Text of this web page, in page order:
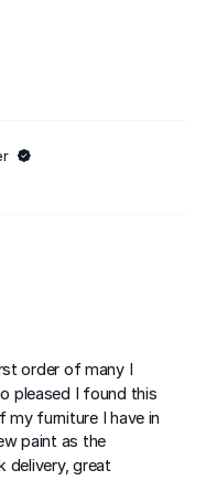
order of many I
pleased I found this
my furniture I have in
paint as the
delivery, great